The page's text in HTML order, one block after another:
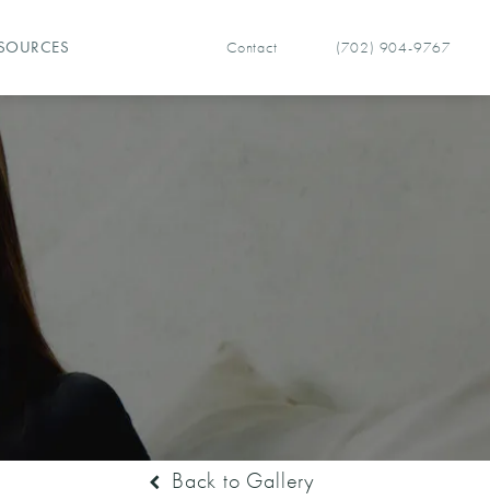
Contact Give Vegas Facial
(702) 904-9767
Back to Gallery